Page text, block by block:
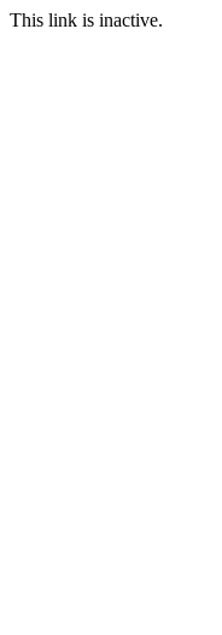
This link is inactive.